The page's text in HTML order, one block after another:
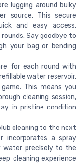
lugging around bulky
source. This secure
and easy access,
Say goodbye to
your bag or bending
for each round with
water reservoir,
This means you
cleaning session,
in pristine condition
club cleaning to the next
incorporates a spray
water precisely to the
cleaning experience